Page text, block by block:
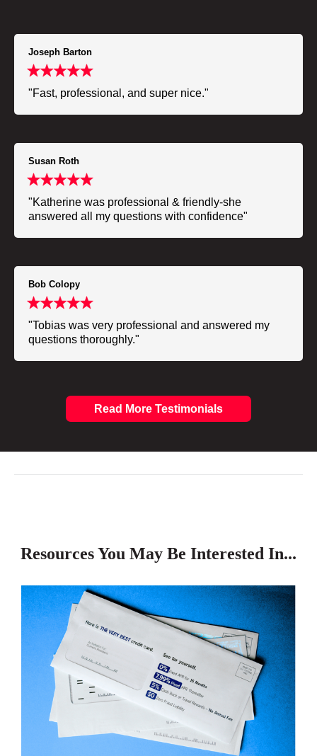
Joseph Barton
"Fast, professional, and super nice."
Susan Roth
"Katherine was professional & friendly-she
answered all my questions with confidence"
Bob Colopy
"Tobias was very professional and answered my
questions thoroughly."
Read More Testimonials
Resources You May Be Interested In...